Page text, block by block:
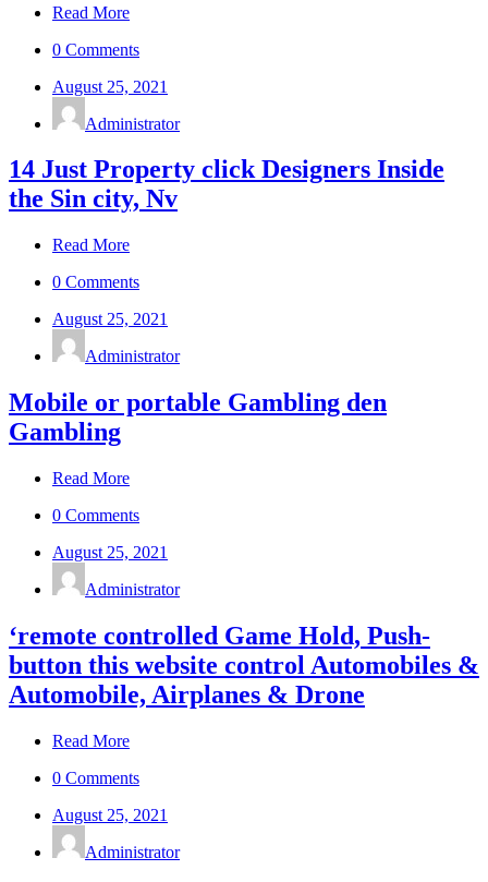
Read More
0 Comments
August 25, 2021
Administrator
14 Just Property click Designers Inside
the Sin city, Nv
Read More
0 Comments
August 25, 2021
Administrator
Mobile or portable Gambling den
Gambling
Read More
0 Comments
August 25, 2021
Administrator
‘remote controlled Game Hold, Push-
button this website control Automobiles &
Automobile, Airplanes & Drone
Read More
0 Comments
August 25, 2021
Administrator